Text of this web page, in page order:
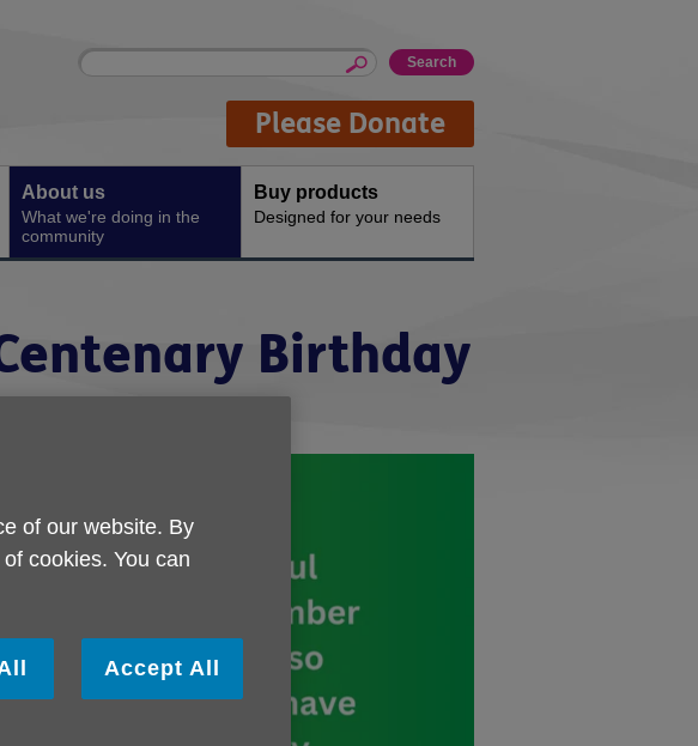
Site
Enter
Please Donate
About us
What we're doing in the
community
Buy products
Designed for your needs
Birthday
of our website. By
cookies. You can
Accept All